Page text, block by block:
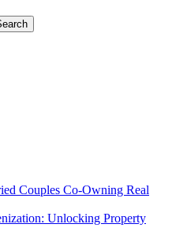
Couples Co-Owning Real
Unlocking Property